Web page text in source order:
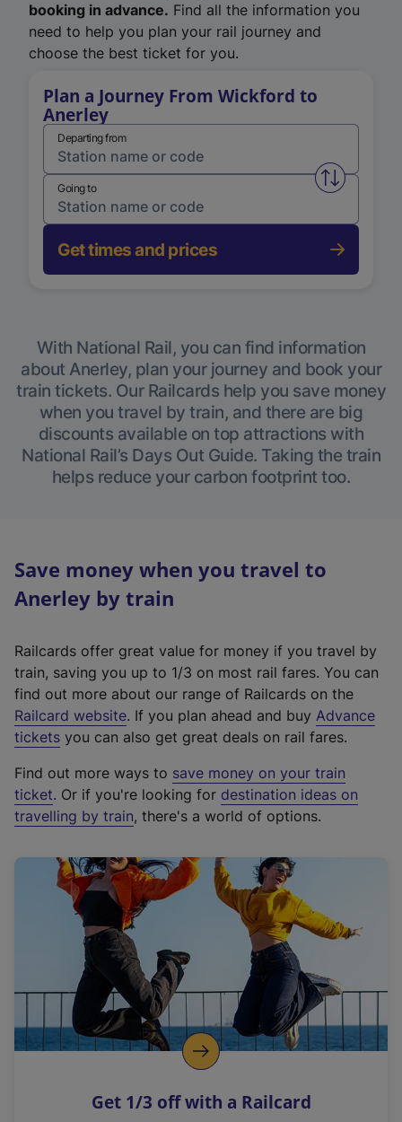
booking in advance. Find all the information you
need to help you plan your rail journey and
choose the best ticket for you.
Plan a Journey From Wickford to
Anerley
Departing from
Swap
Going to
Get times and prices
With National Rail, you can find information
about Anerley, plan your journey and book your
train tickets. Our Railcards help you save money
when you travel by train, and there are big
discounts available on top attractions with
National Rail’s Days Out Guide. Taking the train
helps reduce your carbon footprint too.
Save money when you travel to
Anerley by train
Railcards offer great value for money if you travel by
train, saving you up to 1/3 on most rail fares. You can
find out more about our range of Railcards on the
Railcard website(
e
t
e
r
a
l
i
n
k
o
p
s
. If you plan ahead and buy Advance
tickets you can also get great deals on rail fares.
Find out more ways to save money on your train
ticket. Or if you're looking for destination ideas on
travelling by train, there's a world of options.
Get 1/3 off with a Railcard